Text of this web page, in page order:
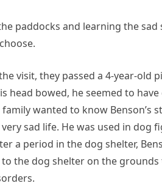
paddocks and learning the
visit, they passed a 4-year-old
head bowed, he seemed to
family wanted to know
very sad life. He was used in
a period in the dog shelter,
the dog shelter on the